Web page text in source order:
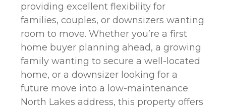
providing excellent flexibility for
families, couples, or downsizers wanting
room to move. Whether you’re a first
home buyer planning ahead, a growing
family wanting to secure a well-located
home, or a downsizer looking for a
future move into a low-maintenance
North Lakes address, this property offers